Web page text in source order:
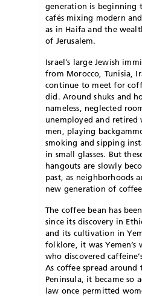
generation is beginning
cafés mixing modern
as in Haifa and the
of Jerusalem.
Israel’s large Jewish
from Morocco, Tunisia,
continue to meet for
did. Around shuks and
nameless, neglected
unemployed and retired
men, playing
smoking and sipping
in small glasses. But
hangouts are slowly
past, as neighborhoods
new generation of
The coffee bean has
since its discovery in
and its cultivation in
folklore, it was Yemen’s
who discovered
As coffee spread around
Peninsula, it became so
law once permitted